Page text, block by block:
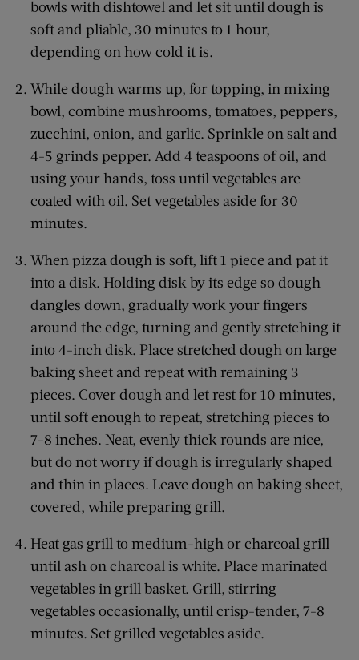
bowls with dishtowel and let sit until dough is
soft and pliable, 30 minutes to 1 hour,
depending on how cold it is.
While dough warms up, for topping, in mixing
bowl, combine mushrooms, tomatoes, peppers,
zucchini, onion, and garlic. Sprinkle on salt and
4-5 grinds pepper. Add 4 teaspoons of oil, and
using your hands, toss until vegetables are
coated with oil. Set vegetables aside for 30
minutes.
When pizza dough is soft, lift 1 piece and pat it
into a disk. Holding disk by its edge so dough
dangles down, gradually work your fingers
around the edge, turning and gently stretching it
into 4-inch disk. Place stretched dough on large
baking sheet and repeat with remaining 3
pieces. Cover dough and let rest for 10 minutes,
until soft enough to repeat, stretching pieces to
7-8 inches. Neat, evenly thick rounds are nice,
but do not worry if dough is irregularly shaped
and thin in places. Leave dough on baking sheet,
covered, while preparing grill.
Heat gas grill to medium-high or charcoal grill
until ash on charcoal is white. Place marinated
vegetables in grill basket. Grill, stirring
vegetables occasionally, until crisp-tender, 7-8
minutes. Set grilled vegetables aside.